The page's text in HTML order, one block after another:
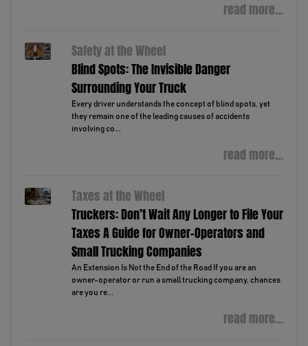
read more...
Safety at the Wheel
Blind Spots: The Invisible Danger
Surrounding Your Truck
Every driver understands the concept of blind spots, yet
they remain one of the leading causes of accidents
involving co...
read more...
Taxes at the Wheel
Truckers: Don’t Wait Any Longer to File Your
Taxes A Guide for Owner-Operators and
Small Trucking Companies
An Extension Is Not the End of the Road If you are an
owner-operator or run a small trucking company, chances
are you re...
read more...